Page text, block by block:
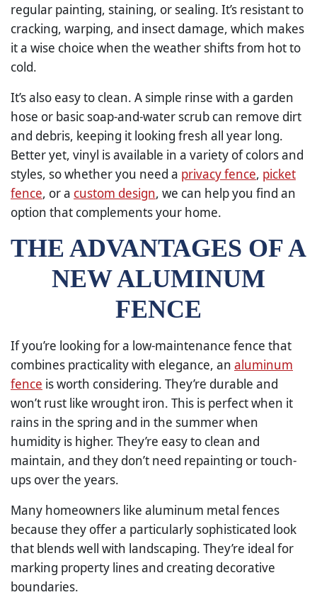
regular painting, staining, or sealing. It’s resistant to
cracking, warping, and insect damage, which makes
it a wise choice when the weather shifts from hot to
cold.
It’s also easy to clean. A simple rinse with a garden
hose or basic soap-and-water scrub can remove dirt
and debris, keeping it looking fresh all year long.
Better yet, vinyl is available in a variety of colors and
styles, so whether you need a privacy fence, picket
fence, or a custom design, we can help you find an
option that complements your home.
THE ADVANTAGES OF A
NEW ALUMINUM
FENCE
If you’re looking for a low-maintenance fence that
combines practicality with elegance, an aluminum
fence is worth considering. They’re durable and
won’t rust like wrought iron. This is perfect when it
rains in the spring and in the summer when
humidity is higher. They’re easy to clean and
maintain, and they don’t need repainting or touch-
ups over the years.
Many homeowners like aluminum metal fences
because they offer a particularly sophisticated look
that blends well with landscaping. They’re ideal for
marking property lines and creating decorative
boundaries.